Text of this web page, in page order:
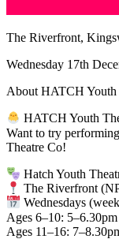
The Riverfront,
Wednesday 17th
About HATCH Youth
HATCH Youth
Want to try
Theatre Co!
Hatch Youth
The Riverfront
Wednesdays
Ages 6–10: 5–6.30pm
Ages 11–16: